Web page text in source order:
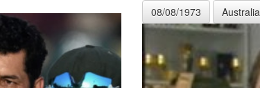
08/08/1973 Australia